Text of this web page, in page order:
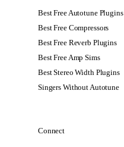
Best Free Autotune Plugins
Best Free Compressors
Best Free Reverb Plugins
Best Free Amp Sims
Best Stereo Width Plugins
Singers Without Autotune
Connect